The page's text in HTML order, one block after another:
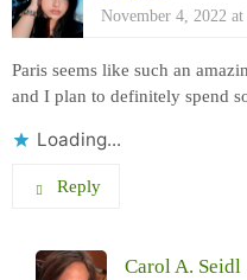
November 4, 2022
Paris seems like such an
and I plan to definitely spend
Loading...
Reply
Carol A. Seidl